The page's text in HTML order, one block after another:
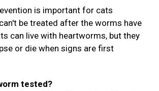
is important for cats
be treated after the worms have
can live with heartworms, but they
or die when signs are first
tested?